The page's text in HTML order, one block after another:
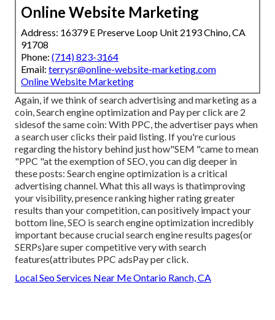
Online Website Marketing
Address: 16379 E Preserve Loop Unit 2193 Chino, CA
91708
Phone: (714) 823-3164
Email: terrysr@online-website-marketing.com
Online Website Marketing
Again, if we think of search advertising and marketing as a
coin, Search engine optimization and Pay per click are 2
sidesof the same coin: With PPC, the advertiser pays when
a search user clicks their paid listing. If you're curious
regarding the history behind just how"SEM "came to mean
"PPC "at the exemption of SEO, you can dig deeper in
these posts: Search engine optimization is a critical
advertising channel. What this all ways is thatimproving
your visibility, presence ranking higher rating greater
results than your competition, can positively impact your
bottom line, SEO is search engine optimization incredibly
important because crucial search engine results pages(or
SERPs)are super competitive very with search
features(attributes PPC adsPay per click.
Local Seo Services Near Me Ontario Ranch, CA